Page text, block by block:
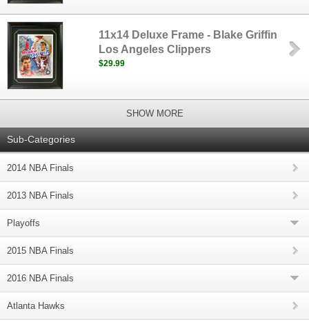
11x14 Deluxe Frame - Blake Griffin
Los Angeles Clippers
$29.99
SHOW MORE
Sub-Categories
2014 NBA Finals
2013 NBA Finals
Playoffs
2015 NBA Finals
2016 NBA Finals
Atlanta Hawks